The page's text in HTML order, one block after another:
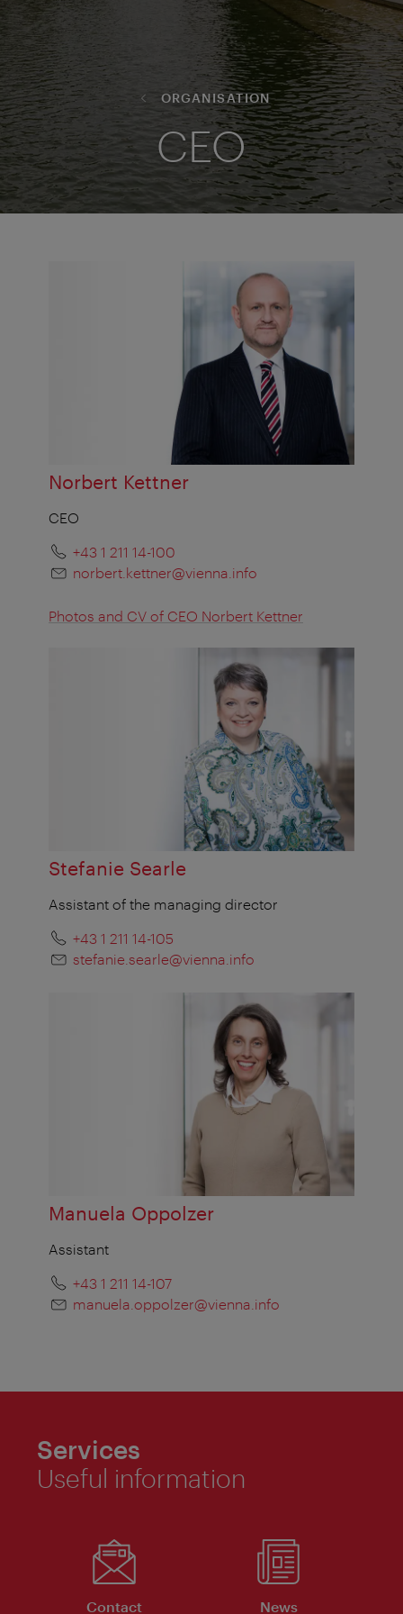
ORGANISATION
CEO
Norbert Kettner
CEO
+43 1 211 14-100
norbert.kettner@vienna.info
Photos and CV of CEO Norbert Kettner
Stefanie Searle
Assistant of the managing director
+43 1 211 14-105
stefanie.searle@vienna.info
Manuela Oppolzer
Assistant
+43 1 211 14-107
manuela.oppolzer@vienna.info
Services
Useful information
Contact News